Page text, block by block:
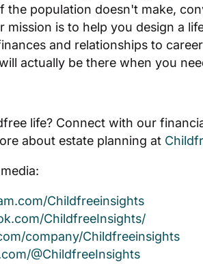
the population doesn't make,
mission is to help you design a
and relationships to
actually be there when you
life? Connect with our
about estate planning at
Childfreeinsights
ChildfreeInsights/
company/Childfreeinsights
@ChildfreeInsights